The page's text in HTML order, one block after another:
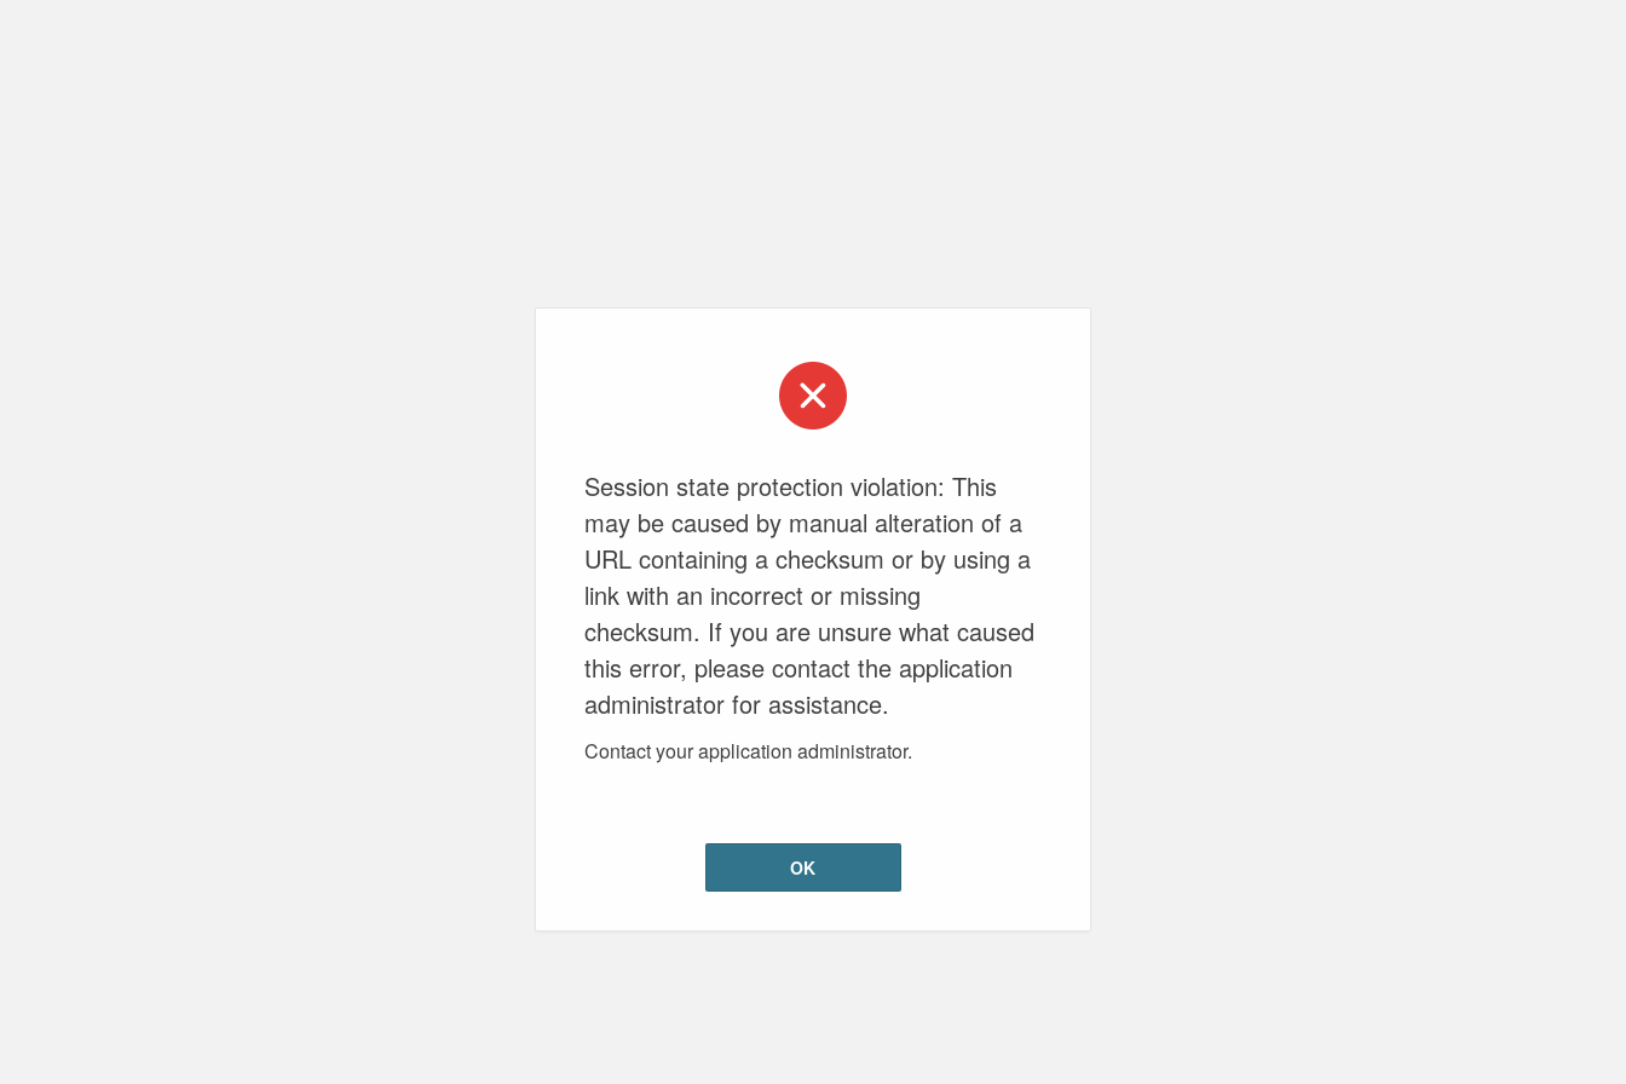
Session state protection violation: This
may be caused by manual alteration of a
URL containing a checksum or by using a
link with an incorrect or missing
checksum. If you are unsure what caused
this error, please contact the application
administrator for assistance.
Contact your application administrator.
OK